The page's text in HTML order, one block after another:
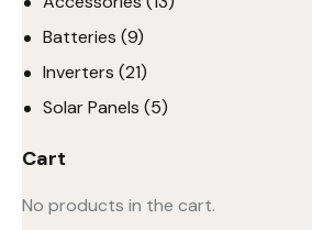
Batteries (9)
Inverters (21)
Solar Panels (5)
Cart
No products in the cart.